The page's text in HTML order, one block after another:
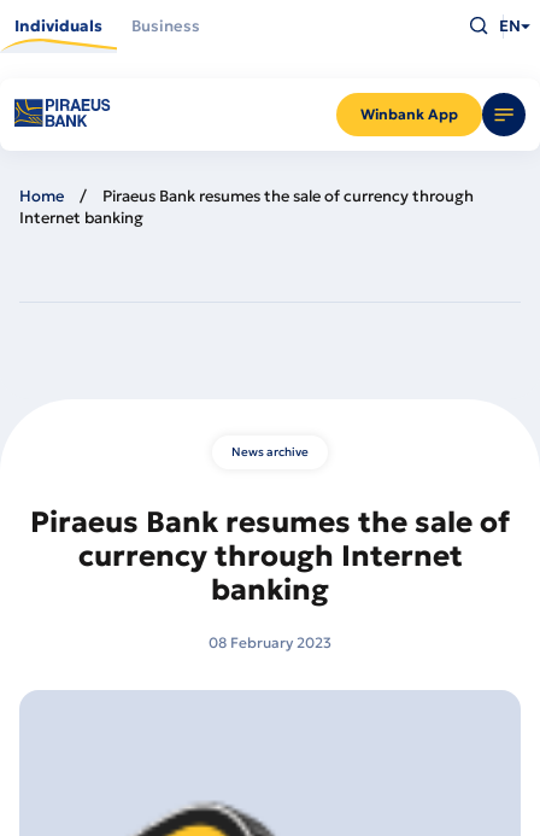
main
Individuals Business
Winbank App
what
you
for
and
press
EN
Home
Piraeus Bank resumes the sale of currency through
Internet banking
News archive
Piraeus Bank resumes the sale of
currency through Internet
banking
08 February 2023